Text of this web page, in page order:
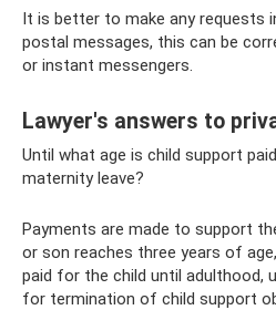
It is better to make any requests
postal messages, this can be
or instant messengers.
Lawyer's answers to
Until what age is child support
maternity leave?
Payments are made to support
or son reaches three years of
paid for the child until adulthood,
for termination of child support